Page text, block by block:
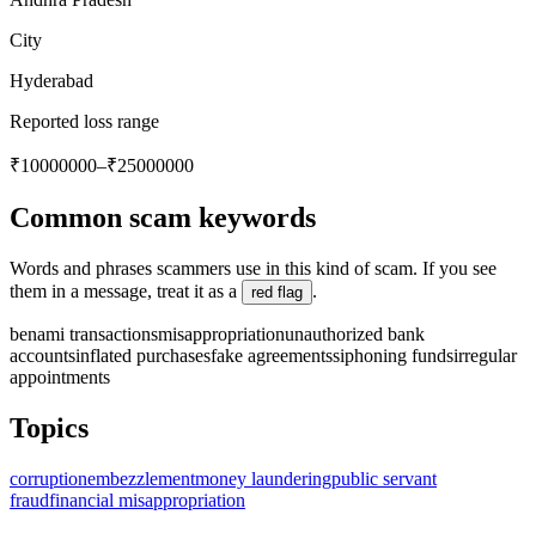
City
Hyderabad
Reported loss range
₹10000000–₹25000000
Common scam keywords
Words and phrases scammers use in this kind of scam. If you see
them in a message, treat it as a
red flag .
benami transactionsmisappropriationunauthorized bank
accountsinflated purchasesfake agreementssiphoning fundsirregular
appointments
Topics
corruptionembezzlementmoney launderingpublic servant
fraudfinancial misappropriation